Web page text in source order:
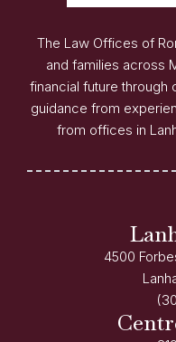
The Law Offices of
and families across
financial future through
guidance from
from offices in
4500